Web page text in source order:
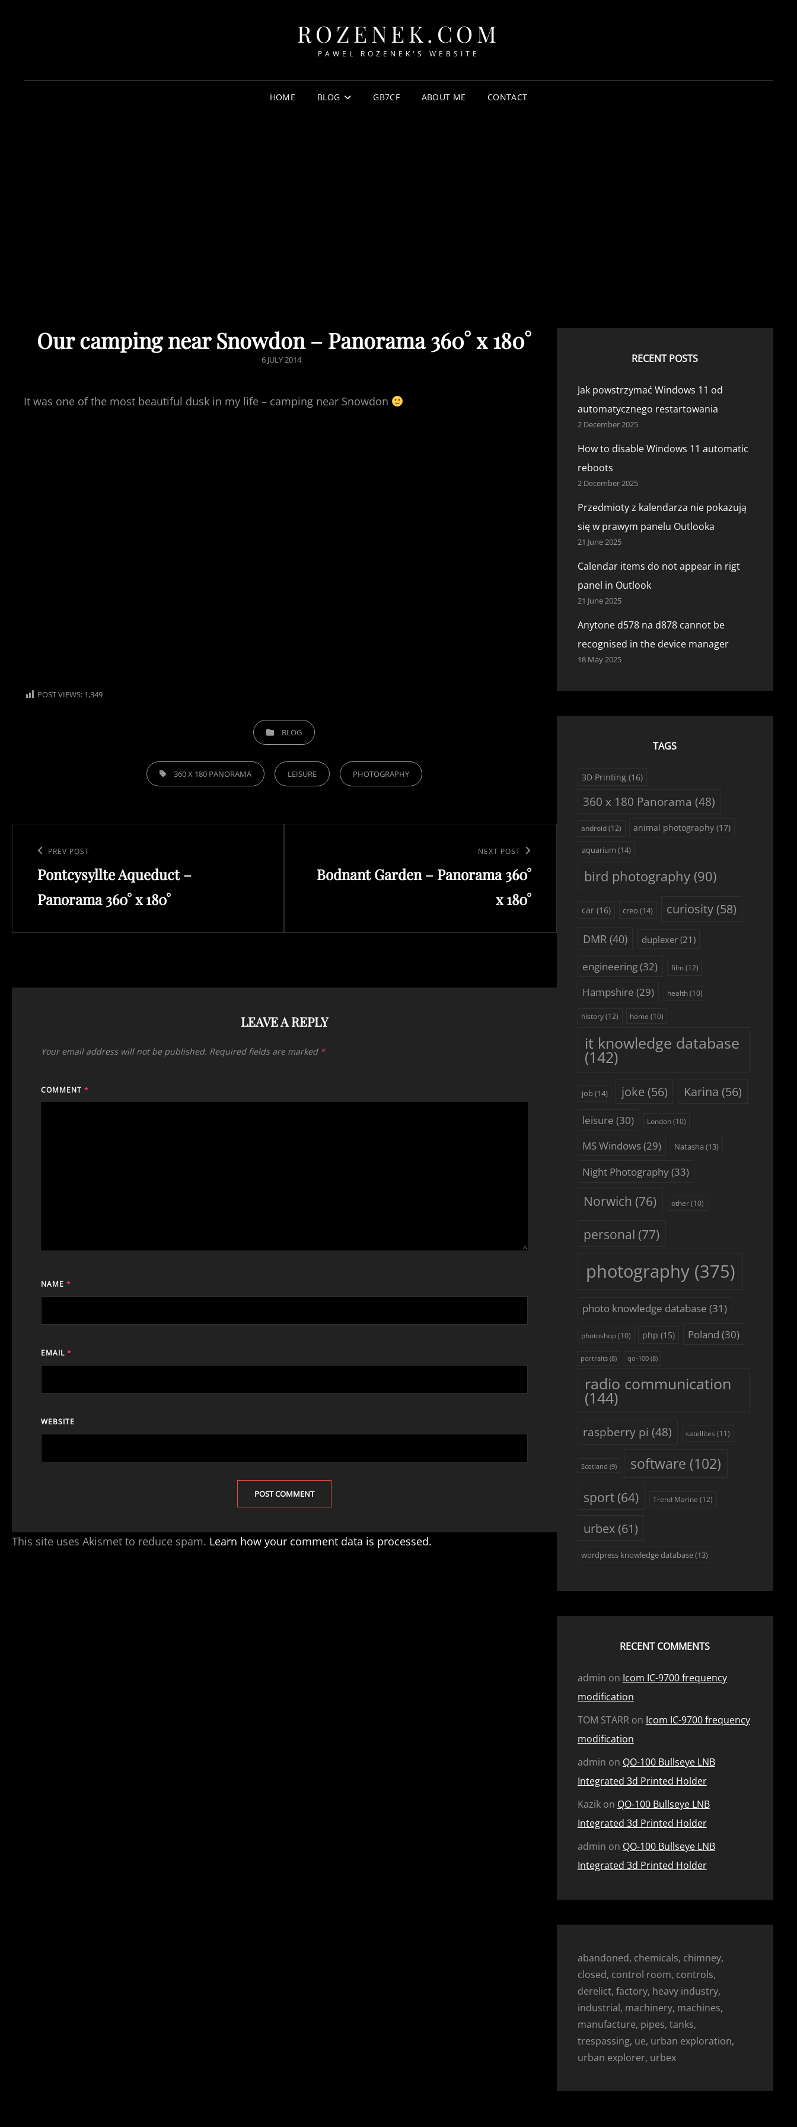
ROZENEK.COM
PAWEL ROZENEK'S WEBSITE
HOME BLOG GB7CF ABOUT ME CONTACT
Our camping near Snowdon – Panorama 360° x 180°
POSTED
6 JULY 2014
It was one of the most beautiful dusk in my life – camping near Snowdon
POST VIEWS: 1,349
CATEGORIESBLOG
TAGS, 360 X 180 PANORAMA LEISURE PHOTOGRAPHY
navigation
Previous
Post
PREV POST
Pontcysyllte Aqueduct –
Panorama 360° x 180°
Post
NEXT POST
Bodnant Garden – Panorama 360°
x 180°
LEAVE A REPLY
Your email address will not be published. Required fields are marked *
COMMENT *
NAME *
EMAIL *
WEBSITE
This site uses Akismet to reduce spam. Learn how your comment data is processed.
RECENT POSTS
Jak powstrzymać Windows 11 od
automatycznego restartowania
2 December 2025
How to disable Windows 11 automatic
reboots
2 December 2025
Przedmioty z kalendarza nie pokazują
się w prawym panelu Outlooka
21 June 2025
Calendar items do not appear in rigt
panel in Outlook
21 June 2025
Anytone d578 na d878 cannot be
recognised in the device manager
18 May 2025
TAGS
3D Printing(16)
360 x 180 Panorama (48)
android(12) animal photography (17)
aquarium (14)
bird photography(90)
car(16) creo (14) curiosity (58)
DMR(40) duplexer(21)
engineering(32) film (12)
Hampshire (29) health(10)
history(12) home (10)
it knowledge database
(142)
job(14) joke (56) Karina (56)
leisure (30) London(10)
MS Windows(29) Natasha (13)
Night Photography(33)
Norwich (76) other(10)
personal (77)
photography(375)
photo knowledge database (31)
photoshop(10) php (15) Poland (30)
portraits (8) qo-100(8)
radio communication
(144)
raspberry pi (48) satellites (11)
Scotland (9) software (102)
sport(64) Trend Marine (12)
urbex(61)
wordpress knowledge database(13)
RECENT COMMENTS
admin on Icom IC-9700 frequency
modification
TOM STARRon Icom IC-9700 frequency
modification
admin on QO-100 Bullseye LNB
Integrated 3d Printed Holder
Kazikon QO-100 Bullseye LNB
Integrated 3d Printed Holder
admin on QO-100 Bullseye LNB
Integrated 3d Printed Holder
abandoned, chemicals, chimney,
closed, control room, controls,
derelict, factory, heavy industry,
industrial, machinery, machines,
manufacture, pipes, tanks,
trespassing, ue, urban exploration,
urban explorer, urbex